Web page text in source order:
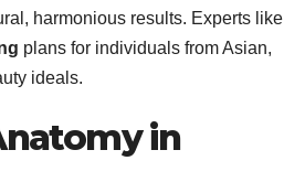
harmonious results. Experts like
plans for individuals from Asian,
ideals.
in